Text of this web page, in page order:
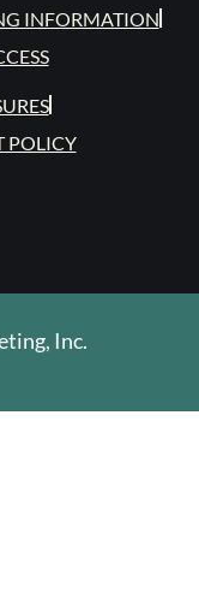
INFORMATION
POLICY
Inc.